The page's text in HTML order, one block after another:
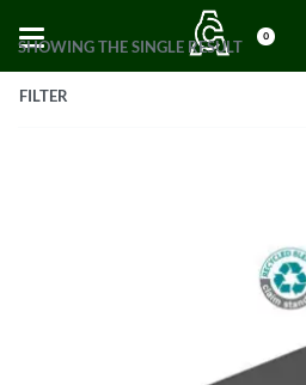
0
SHOWING THE SINGLE RESULT
FILTER